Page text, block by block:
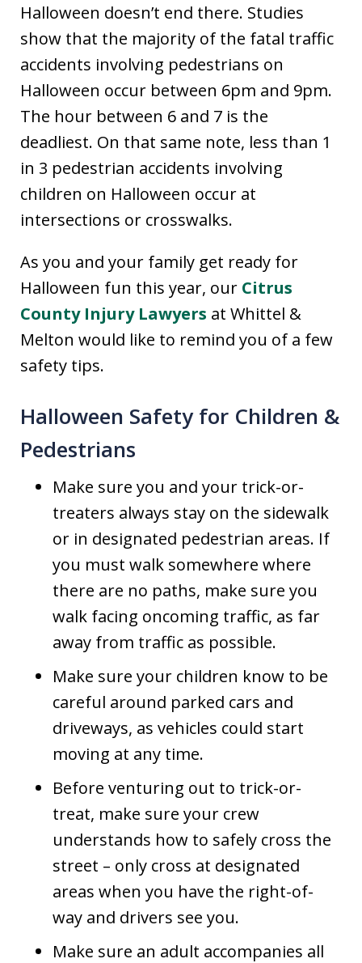
Halloween doesn’t end there. Studies
show that the majority of the fatal traffic
accidents involving pedestrians on
Halloween occur between 6pm and 9pm.
The hour between 6 and 7 is the
deadliest. On that same note, less than 1
in 3 pedestrian accidents involving
children on Halloween occur at
intersections or crosswalks.
As you and your family get ready for
Halloween fun this year, our Citrus
County Injury Lawyers at Whittel &
Melton would like to remind you of a few
safety tips.
Halloween Safety for Children &
Pedestrians
Make sure you and your trick-or-
treaters always stay on the sidewalk
or in designated pedestrian areas. If
you must walk somewhere where
there are no paths, make sure you
walk facing oncoming traffic, as far
away from traffic as possible.
Make sure your children know to be
careful around parked cars and
driveways, as vehicles could start
moving at any time.
Before venturing out to trick-or-
treat, make sure your crew
understands how to safely cross the
street – only cross at designated
areas when you have the right-of-
way and drivers see you.
Make sure an adult accompanies all